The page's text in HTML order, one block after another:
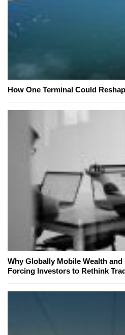
How One Terminal Could
Why Globally Mobile Wealth
Forcing Investors to Rethink